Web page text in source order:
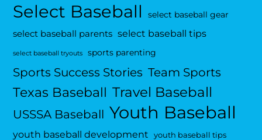
Select Baseball select baseball gear
select baseball parents select baseball tips
select baseball tryouts sports parenting
Sports Success Stories Team Sports
Texas Baseball Travel Baseball
USSSA Baseball Youth Baseball
youth baseball development youth baseball tips